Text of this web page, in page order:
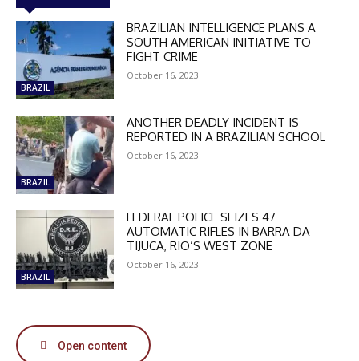
DISCOUNT
50%
BRAZIL
BRAZILIAN INTELLIGENCE PLANS A
SOUTH AMERICAN INITIATIVE TO
FIGHT CRIME
October 16, 2023
BRAZIL
ANOTHER DEADLY INCIDENT IS
REPORTED IN A BRAZILIAN SCHOOL
October 16, 2023
BRAZIL
FEDERAL POLICE SEIZES 47
AUTOMATIC RIFLES IN BARRA DA
TIJUCA, RIO’S WEST ZONE
October 16, 2023
Open content